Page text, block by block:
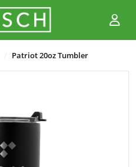
Patriot 20oz Tumbler